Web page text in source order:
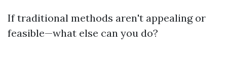
If traditional methods aren't appealing or
feasible—what else can you do?